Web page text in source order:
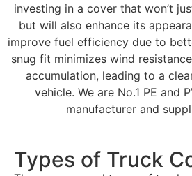
investing in a cover that won’t
but will also enhance its
improve fuel efficiency due to
snug fit minimizes wind
accumulation, leading to a
vehicle. We are No.1 PE and
manufacturer and
Types of Truck